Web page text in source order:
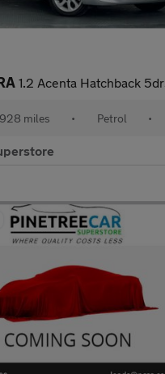
1.2 Acenta Hatchback 5dr Petrol CVT Euro 5 (80 ps)
miles • Petrol •